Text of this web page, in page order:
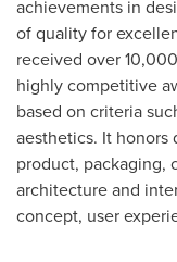
achievements in
of quality for
received over
highly competitive
based on criteria
aesthetics. It honors
product, packaging,
architecture and
concept, user